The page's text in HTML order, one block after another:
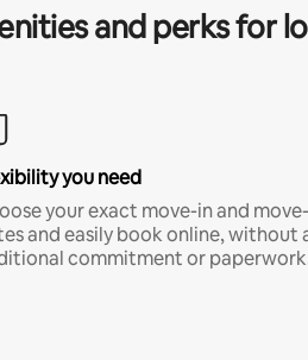
and perks for
you need
your exact move-in and
and easily book online, without
commitment or